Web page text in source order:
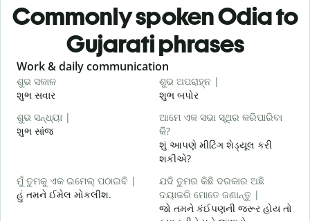
Commonly spoken Odia to
Gujarati phrases
Slide 1 of 6
Work & daily communication
ଶୁଭ ସକାଳ
શુભ સવાર
ଶୁଭ ଅପରାହ୍ନ |
શુભ બપોર
ଶୁଭ ସନ୍ଧ୍ୟା |
શુભ સાંજ
ଆମେ ଏକ ସଭା ସ୍ଥିର କରିପାରିବା
କି?
શું આપણે મીટિંગ શેડ્યૂલ કરી
શકીએ?
ମୁଁ ତୁମକୁ ଏକ ଇମେଲ୍ ପଠାଇବି |
હું તમને ઈમેલ મોકલીશ.
ଯଦି ତୁମର କିଛି ଦରକାର ଅଛି
ଦୟାକରି ମୋତେ ଜଣାନ୍ତୁ |
જો તમને કંઈપણની જરૂર હોય તો